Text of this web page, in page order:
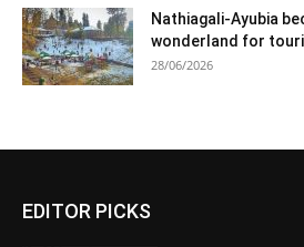
Nathiagali-Ayubia
wonderland for
28/06/2026
EDITOR PICKS